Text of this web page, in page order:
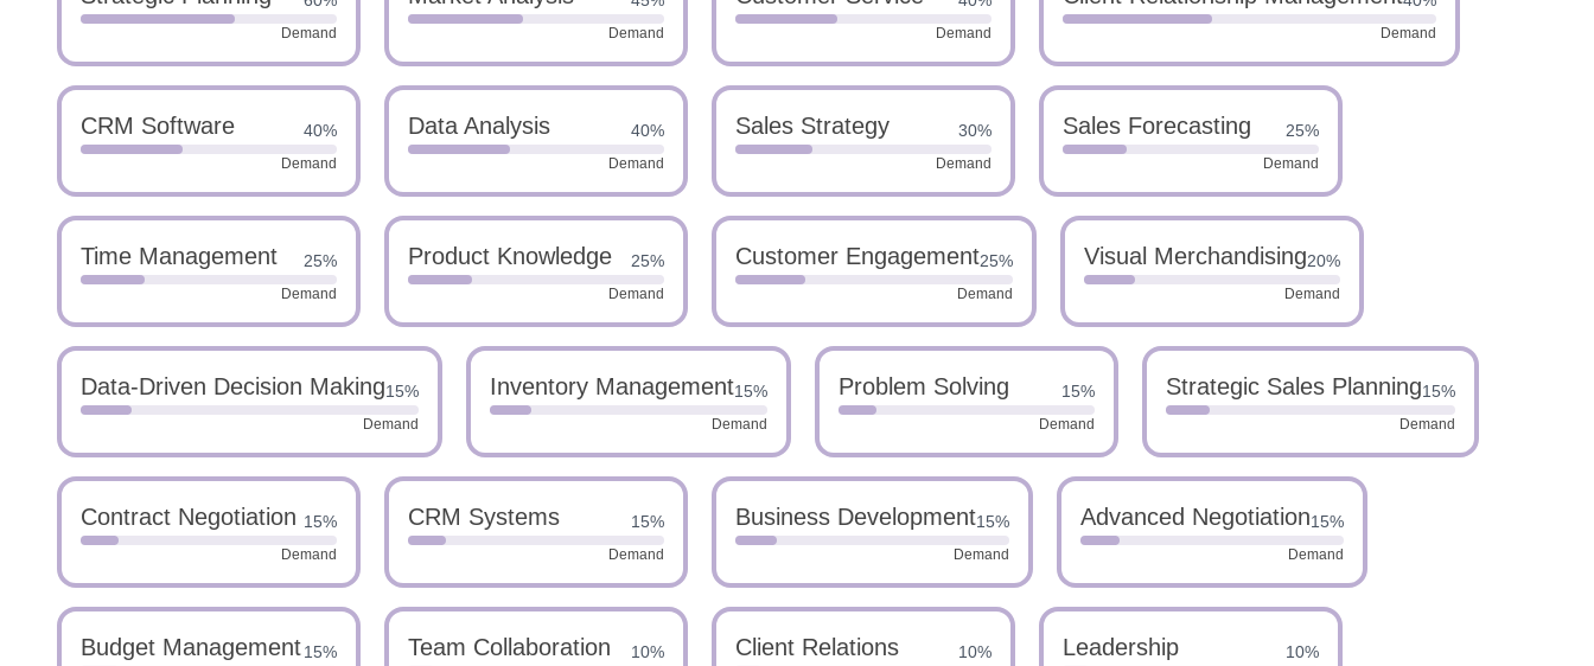
Demand Demand Demand Demand
CRM Software 40%
Demand
Data Analysis 40%
Demand
Sales Strategy 30%
Demand
Sales Forecasting 25%
Demand
Time Management 25%
Demand
Product Knowledge 25%
Demand
Customer Engagement25%
Demand
Visual Merchandising20%
Demand
Data-Driven Decision Making15%
Demand
Inventory Management15%
Demand
Problem Solving 15%
Demand
Strategic Sales Planning15%
Demand
Contract Negotiation 15%
Demand
CRM Systems 15%
Demand
Business Development15%
Demand
Advanced Negotiation15%
Demand
Budget Management15% Team Collaboration 10% Client Relations 10% Leadership 10%